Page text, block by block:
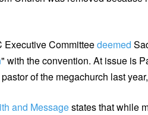
Executive Committeedeemed
" with the convention. At issue is
of the megachurch last
and Messagestates that while